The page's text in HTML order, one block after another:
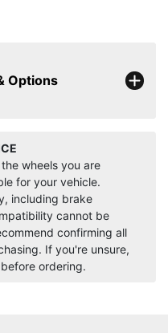
Options
wheels you are
for your vehicle.
including brake
cannot be
confirming all
If you're unsure,
ordering.